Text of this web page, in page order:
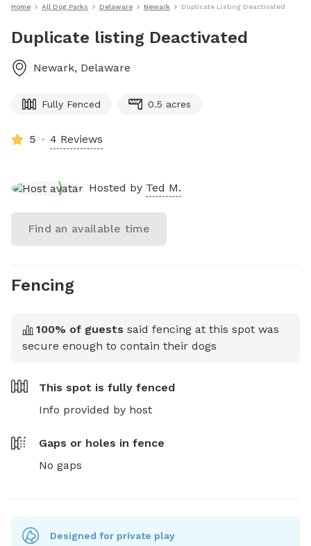
Home All Dog Parks Delaware Newark Duplicate Listing Deactivated
Duplicate listing Deactivated
Newark, Delaware
Fully Fenced 0.5 acres
5 4 Reviews
Hosted by Ted M.
Find an available time
Fencing
100% of guests said fencing at this spot was
secure enough to contain their dogs
This spot is fully fenced
Info provided by host
Gaps or holes in fence
No gaps
Designed for private play